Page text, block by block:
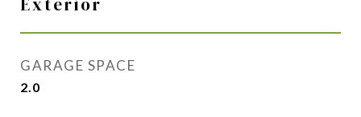
GARAGE SPACE
2.0